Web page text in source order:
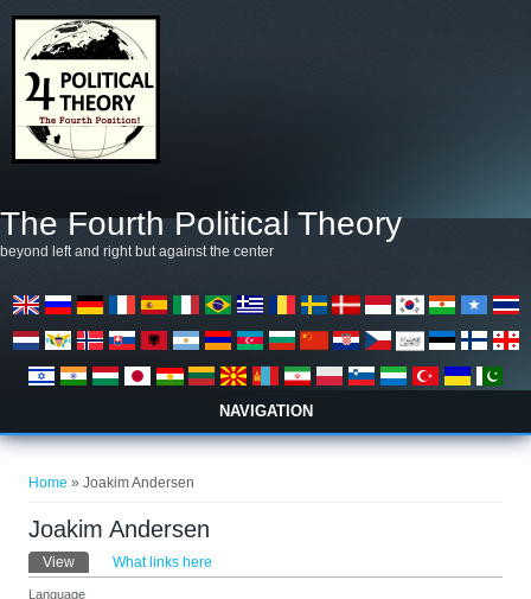
The Fourth Political Theory
beyond left and right but against the center
NAVIGATION
Home » Joakim Andersen
Joakim Andersen
Primary tabs
View (active tab)What links here
Language